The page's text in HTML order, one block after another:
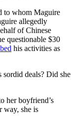
to whom Maguire
allegedly
of Chinese
questionable $30
his activities as
deals? Did she
her boyfriend’s
way, she is